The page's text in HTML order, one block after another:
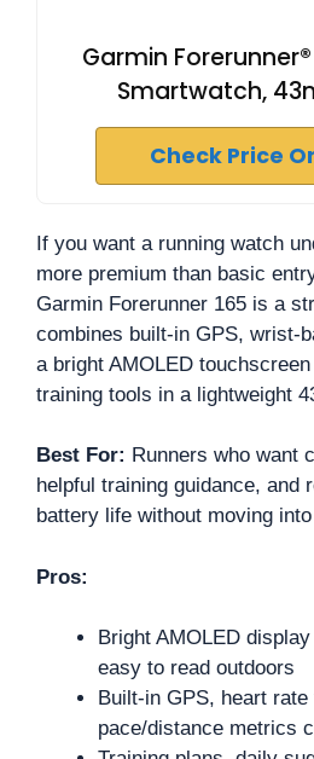
Garmin
Smartwatch,
Check Price
If you want a running watch
more premium than basic
Garmin Forerunner 165 is a
combines built-in GPS, wrist-
a bright AMOLED touchscreen
training tools in a lightweight
Best For: Runners who want
helpful training guidance, and
battery life without moving
Pros:
Bright AMOLED
easy to read outdoors
Built-in GPS, heart
pace/distance metrics